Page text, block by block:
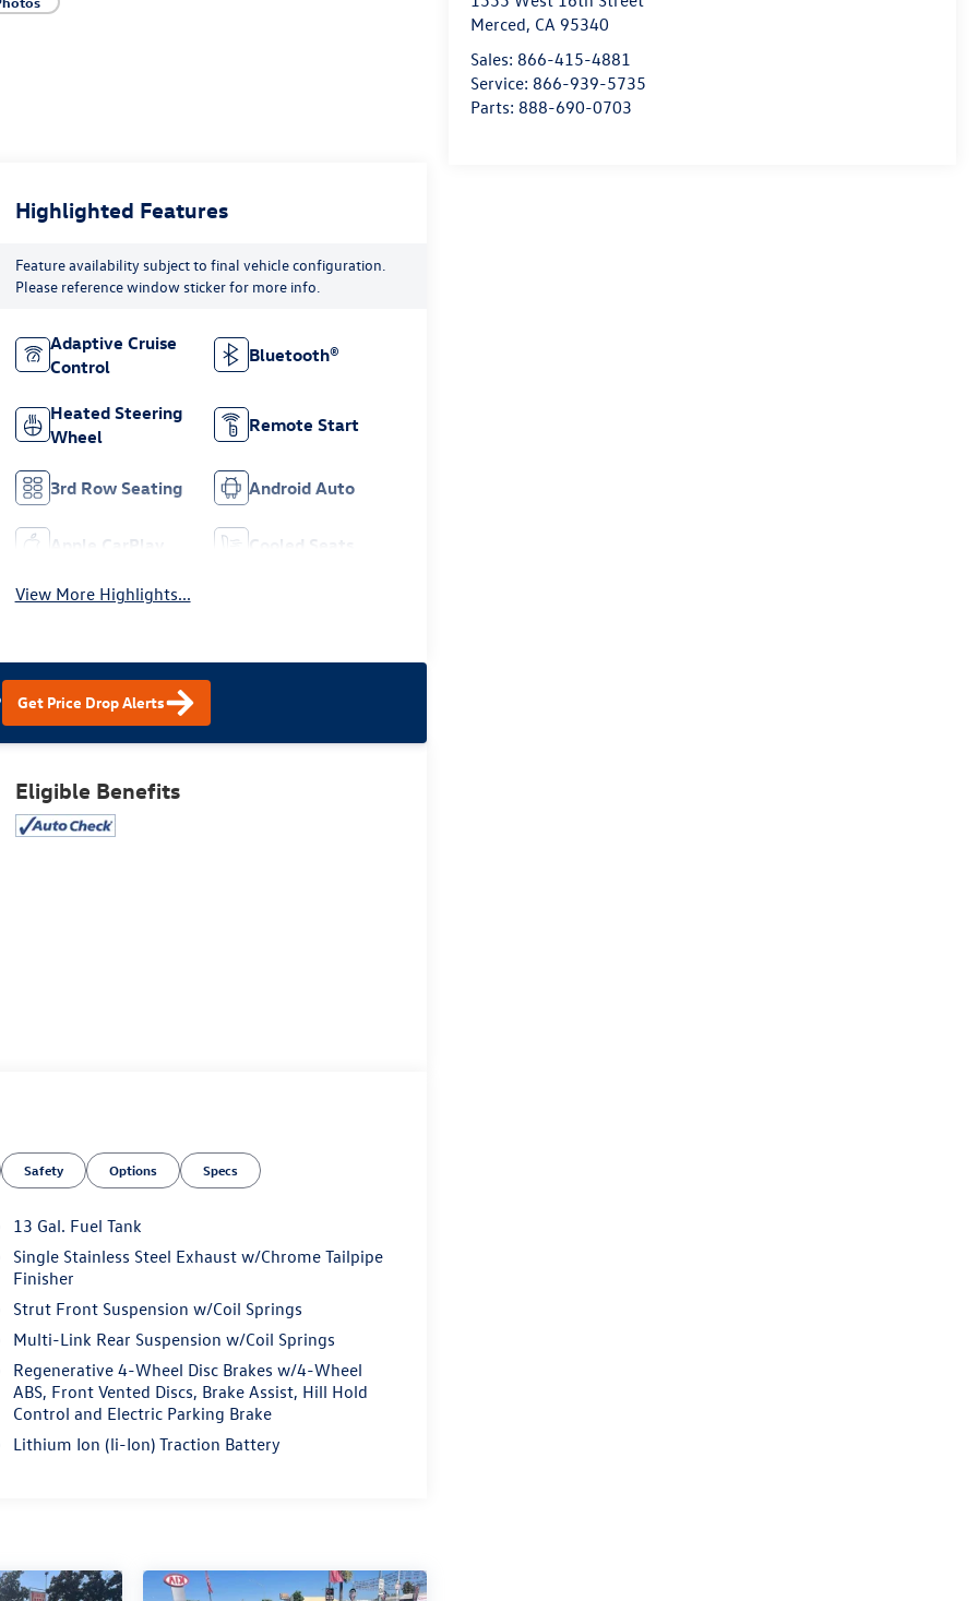
Merced, CA 95340
Sales: 866-415-4881
Service: 866-939-5735
Parts: 888-690-0703
Highlighted Features
Feature availability subject to final vehicle configuration.
Please reference window sticker for more info.
Adaptive Cruise
Control
Bluetooth®
Heated Steering
Wheel
Remote Start
3rd Row Seating Android Auto
Apple CarPlay Cooled Seats
View More Highlights...
Get Price Drop Alerts
Eligible Benefits
Safety Options Specs
13 Gal. Fuel Tank
Single Stainless Steel Exhaust w/Chrome Tailpipe
Finisher
Strut Front Suspension w/Coil Springs
Multi-Link Rear Suspension w/Coil Springs
Regenerative 4-Wheel Disc Brakes w/4-Wheel
ABS, Front Vented Discs, Brake Assist, Hill Hold
Control and Electric Parking Brake
Lithium Ion (li-Ion) Traction Battery